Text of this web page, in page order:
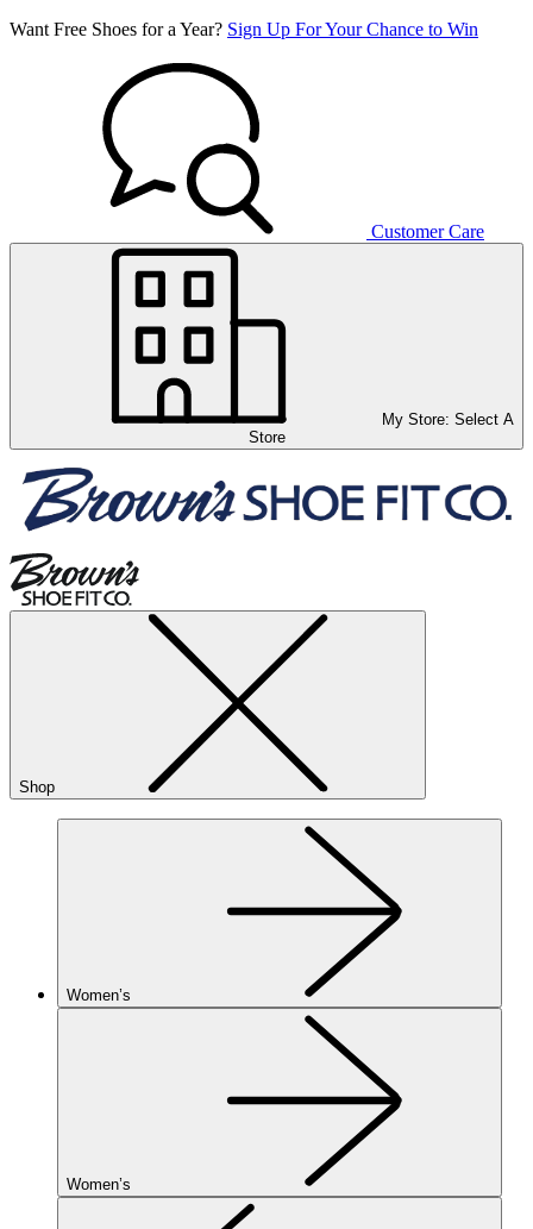
Want Free Shoes for a Year? Sign Up For Your Chance to Win
Customer Care
My Store: Select A
Store
Shop
Women’s
Women’s